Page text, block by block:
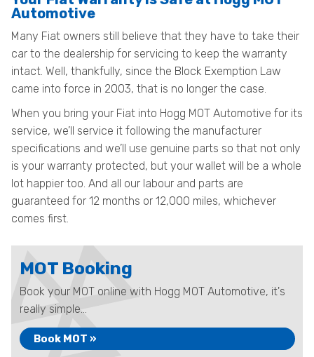
Automotive
Many Fiat owners still believe that they have to take their
car to the dealership for servicing to keep the warranty
intact. Well, thankfully, since the Block Exemption Law
came into force in 2003, that is no longer the case.
When you bring your Fiat into Hogg MOT Automotive for its
service, we’ll service it following the manufacturer
specifications and we’ll use genuine parts so that not only
is your warranty protected, but your wallet will be a whole
lot happier too. And all our labour and parts are
guaranteed for 12 months or 12,000 miles, whichever
comes first.
MOT Booking
Book your MOT online with Hogg MOT Automotive, it's
really simple...
Book MOT »